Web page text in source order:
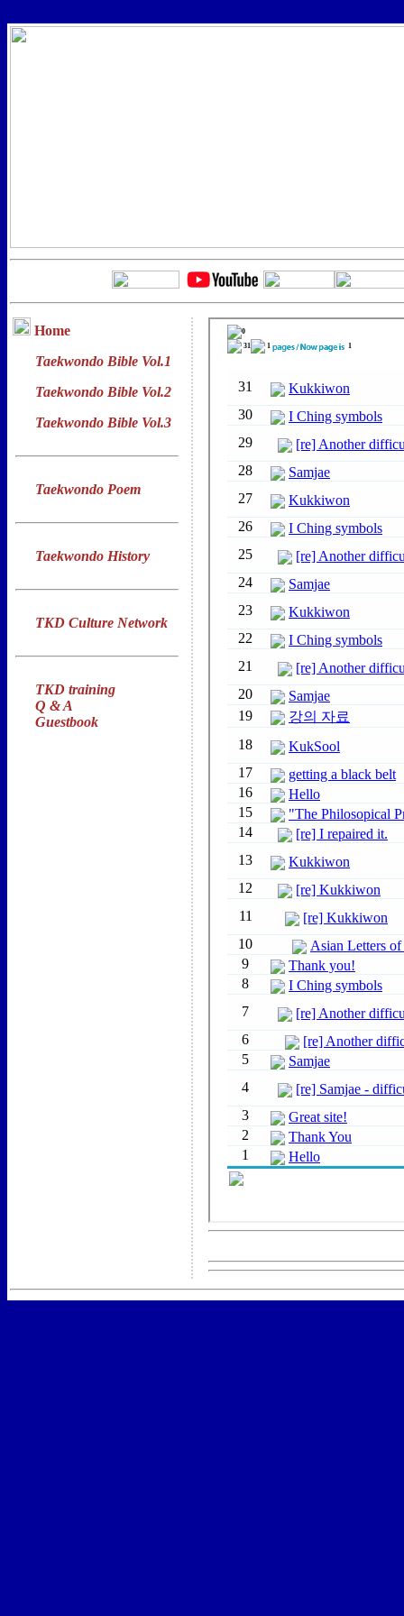
Home
Taekwondo Bible Vol.1
Taekwondo Bible Vol.2
Taekwondo Bible Vol.3
Taekwondo Poem
Taekwondo History
TKD Culture Network
TKD training
Q & A
Guestbook